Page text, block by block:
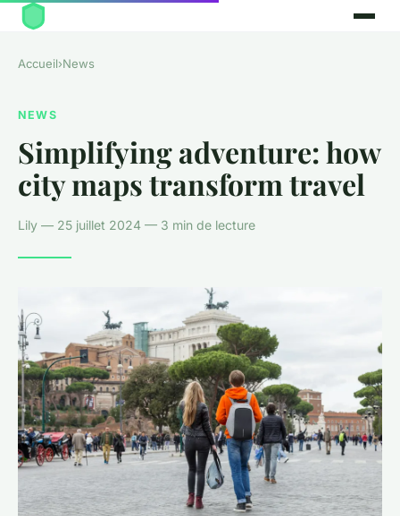
Accueil›News
NEWS
Simplifying adventure: how
city maps transform travel
Lily — 25 juillet 2024 — 3 min de lecture